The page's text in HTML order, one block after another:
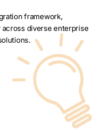
framework,
diverse enterprise